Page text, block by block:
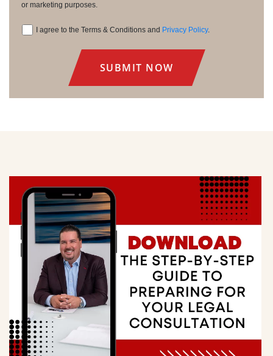
or marketing purposes.
I agree to the Terms & Conditions and Privacy Policy.